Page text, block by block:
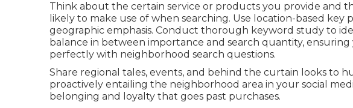
Think about the certain service or products you provide and
likely to make use of when searching. Use location-based
geographic emphasis. Conduct thorough keyword study to
balance in between importance and search quantity,
perfectly with neighborhood search questions.
Share regional tales, events, and behind the curtain looks to
proactively entailing the neighborhood area in your social
belonging and loyalty that goes past purchases.